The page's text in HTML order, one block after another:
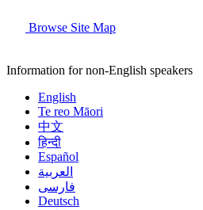
Browse Site Map
Information for non-English speakers
English
Te reo Māori
中文
हिन्दी
Español
العربية
فارسی
Deutsch